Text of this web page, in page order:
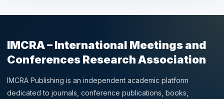
IMCRA – International Meetings and
Conferences Research Association
IMCRA Publishing is an independent academic platform
dedicated to journals, conference publications, books,